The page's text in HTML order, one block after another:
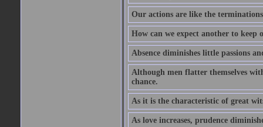
Our actions are like the terminations
How can we expect another to keep
Absence diminishes little passions
Although men flatter themselves
chance.
As it is the characteristic of great
As love increases, prudence